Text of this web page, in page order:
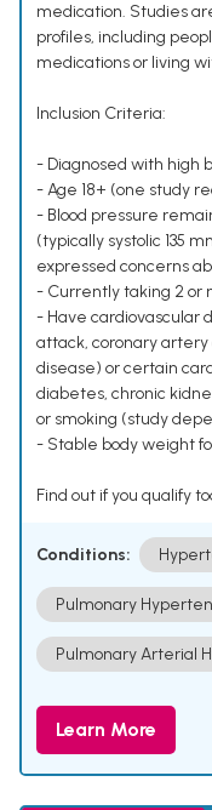
medication. Studies
profiles, including
medications or living
Inclusion Criteria:
- Diagnosed with high
- Age 18+ (one study
- Blood pressure
(typically systolic 135
expressed concerns
- Currently taking 2 or
- Have cardiovascular
attack, coronary
disease) or certain
diabetes, chronic
or smoking (study
- Stable body weight
Find out if you qualify
Conditions:
Pulmonary
Pulmonary Arterial
Learn More